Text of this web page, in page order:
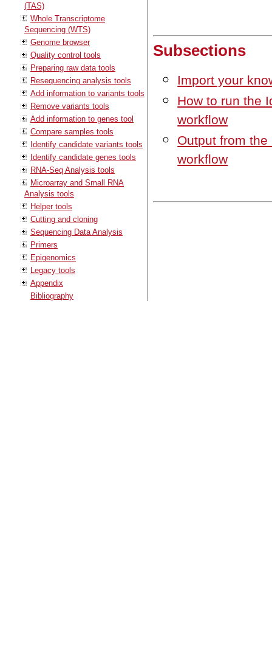
(TAS)
Whole Transcriptome
Sequencing (WTS)
Genome browser
Quality control tools
Preparing raw data tools
Resequencing analysis tools
Add information to variants tools
Remove variants tools
Add information to genes tool
Compare samples tools
Identify candidate variants tools
Identify candidate genes tools
RNA-Seq Analysis tools
Microarray and Small RNA
Analysis tools
Helper tools
Cutting and cloning
Sequencing Data Analysis
Primers
Epigenomics
Legacy tools
Appendix
Bibliography
Subsections
Import your
How to run the
workflow
Output from
workflow